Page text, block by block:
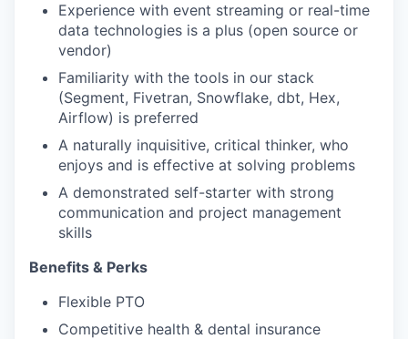
Experience with event streaming or real-time
data technologies is a plus (open source or
vendor)
Familiarity with the tools in our stack
(Segment, Fivetran, Snowflake, dbt, Hex,
Airflow) is preferred
A naturally inquisitive, critical thinker, who
enjoys and is effective at solving problems
A demonstrated self-starter with strong
communication and project management
skills
Benefits & Perks
Flexible PTO
Competitive health & dental insurance